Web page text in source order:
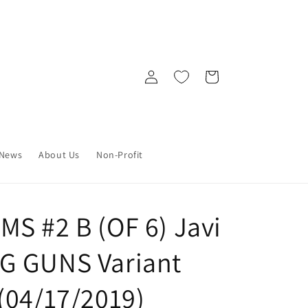
About Us Non-Profit
Log
in
Cart
#2 B (OF 6) Javi
GUNS Variant
17/2019)